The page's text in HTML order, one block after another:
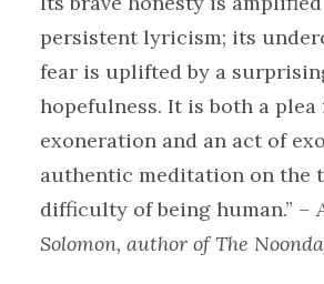
persistent lyricism; its
fear is uplifted by a
hopefulness. It is both a plea
exoneration and an act of
authentic meditation on the
difficulty of being human.” –
Solomon, author of The